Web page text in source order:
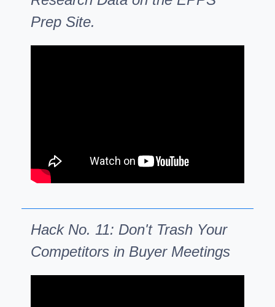
Prep Site.
Hack No. 11: Don't Trash Your
Competitors in Buyer Meetings